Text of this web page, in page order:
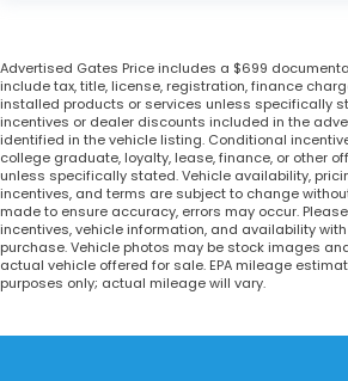
Advertised Gates Price includes a $699
include tax, title, license, registration, finance
installed products or services unless specifically
incentives or dealer discounts included in the
identified in the vehicle listing. Conditional
college graduate, loyalty, lease, finance, or other
unless specifically stated. Vehicle availability,
incentives, and terms are subject to change
made to ensure accuracy, errors may occur.
incentives, vehicle information, and availability
purchase. Vehicle photos may be stock images
actual vehicle offered for sale. EPA mileage
purposes only; actual mileage will vary.